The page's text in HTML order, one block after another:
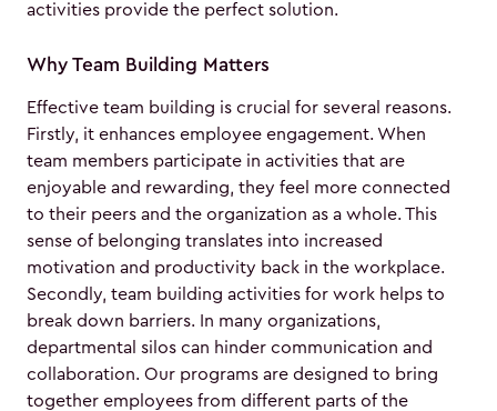
activities provide the perfect solution.
Why Team Building Matters
Effective team building is crucial for several reasons.
Firstly, it enhances employee engagement. When
team members participate in activities that are
enjoyable and rewarding, they feel more connected
to their peers and the organization as a whole. This
sense of belonging translates into increased
motivation and productivity back in the workplace.
Secondly, team building activities for work helps to
break down barriers. In many organizations,
departmental silos can hinder communication and
collaboration. Our programs are designed to bring
together employees from different parts of the